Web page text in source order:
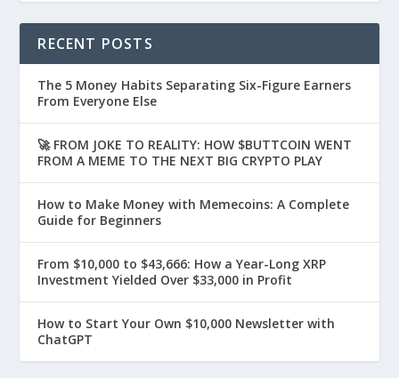
RECENT POSTS
The 5 Money Habits Separating Six-Figure Earners
From Everyone Else
🚀 FROM JOKE TO REALITY: HOW $BUTTCOIN WENT
FROM A MEME TO THE NEXT BIG CRYPTO PLAY
How to Make Money with Memecoins: A Complete
Guide for Beginners
From $10,000 to $43,666: How a Year-Long XRP
Investment Yielded Over $33,000 in Profit
How to Start Your Own $10,000 Newsletter with
ChatGPT